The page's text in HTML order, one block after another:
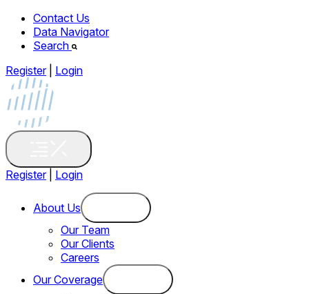
Contact Us
Data Navigator
Search
Register
Login
Register Login
About Us
Our Team
Our Clients
Careers
Our Coverage